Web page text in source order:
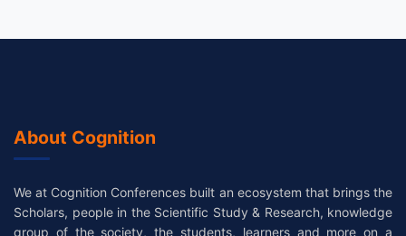
About Cognition
We at Cognition Conferences built an ecosystem that brings the
Scholars, people in the Scientific Study & Research, knowledge
group of the society, the students, learners and more on a